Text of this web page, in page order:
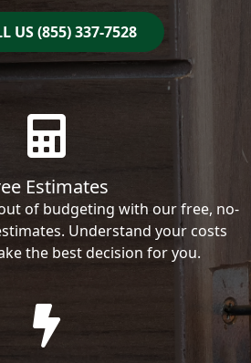
US (855) 337-7528
Estimates
of budgeting with our free, no-
Understand your costs
the best decision for you.